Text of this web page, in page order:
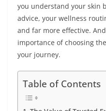
you understand your skin
advice, your wellness
and far more effective.
importance of choosing
your journey.
Table of Contents